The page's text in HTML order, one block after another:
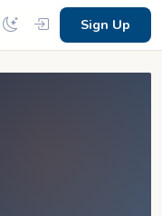
Sign Up